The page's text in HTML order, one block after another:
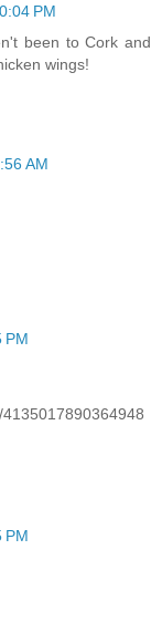
PM
been to Cork and
wings!
AM
PM
PM